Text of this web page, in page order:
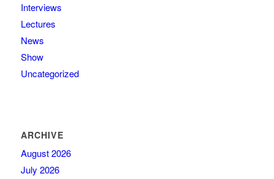
Interviews
Lectures
News
Show
Uncategorized
ARCHIVE
August 2026
July 2026